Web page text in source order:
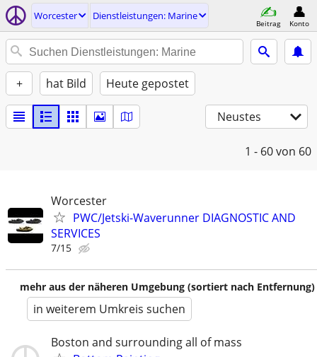
Worcester Dienstleistungen: Marine
Beitrag Konto
+ hat Bild Heute gepostet
Neustes
1 - 60von 60
Worcester
PWC/Jetski-Waverunner DIAGNOSTIC AND
SERVICES
7/15
mehr aus der näheren Umgebung (sortiert nach Entfernung)
in weiterem Umkreis suchen
Boston and surrounding all of mass